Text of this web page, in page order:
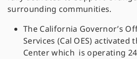
surrounding communities.
The California Governor’s
Services (Cal OES) activated
Center which is operating